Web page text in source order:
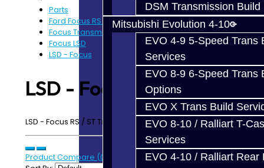
DSM Transmission Build
Mitsubishi Evolution 4-10
EVO 4-9 5-Speed Trans
Services
EVO 8-9 6-Speed Trans
Options
EVO X Trans Build
EVO 8-10 / Ralliart T-
Services
EVO 4-10 / Ralliart Rear
Parts
Ford Focus RS / ST (MMT6)
Focus Transmission Parts
Focus LSD
LSD - Focus
LSD - Focus
LSD - Focus RS / ST Transmission - MMT6
Product Compare (0)